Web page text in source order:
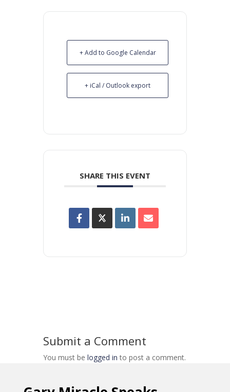
+ Add to Google Calendar
+ iCal / Outlook export
SHARE THIS EVENT
Submit a Comment
You must be logged in to post a comment.